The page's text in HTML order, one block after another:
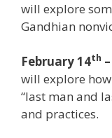
will explore
Gandhian
February 14th –
will explore
“last man and
and practices.